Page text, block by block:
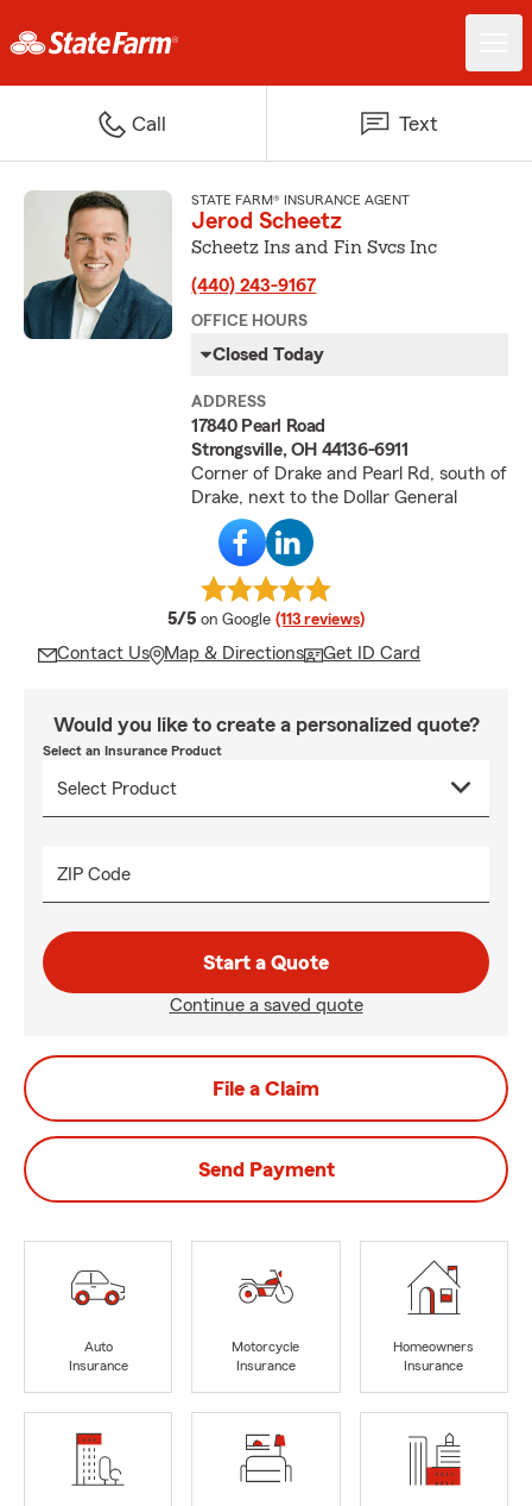
Call Text
STATE FARM® INSURANCE AGENT
Jerod Scheetz
Scheetz Ins and Fin Svcs Inc
(440) 243-9167
OFFICE HOURS
Closed Today
ADDRESS
17840 Pearl Road
Strongsville, OH 44136-6911
Corner of Drake and Pearl Rd, south of
Drake, next to the Dollar General
5/5 average rating
on Google (113 reviews)
Contact Us Map & Directions Get ID Card
Would you like to create a personalized quote?
Select an Insurance Product
ZIP Code
Start a Quote
Continue a saved quote
File a Claim
Send Payment
Auto
Insurance
Motorcycle
Insurance
Homeowners
Insurance